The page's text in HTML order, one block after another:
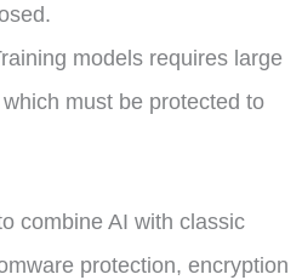
models requires large
must be protected to
combine AI with classic
protection, encryption